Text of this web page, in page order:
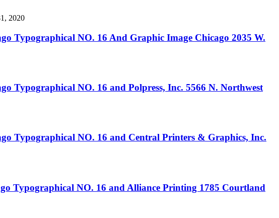
2020
Typographical NO. 16 And Graphic Image Chicago 2035 W.
Typographical NO. 16 and Polpress, Inc. 5566 N. Northwest
Typographical NO. 16 and Central Printers & Graphics, Inc.
Typographical NO. 16 and Alliance Printing 1785 Courtland